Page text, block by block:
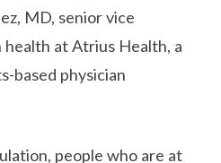
MD, senior vice
at Atrius Health, a
based physician
people who are at